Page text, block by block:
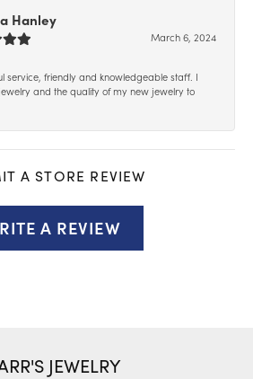
Hanley
March 6, 2024
service, friendly and knowledgeable staff. I
and the quality of my new jewelry to
A STORE REVIEW
A REVIEW
JEWELRY